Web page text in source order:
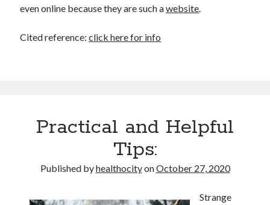
even online because they are such awebsite.
Cited reference:click here for info
Practical and Helpful
Tips:
Published byhealthocityonOctober 27, 2020
Strange